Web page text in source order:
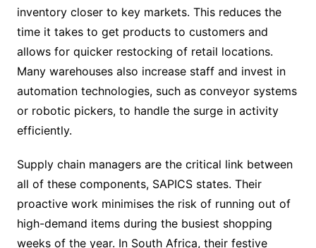
inventory closer to key markets. This reduces the
time it takes to get products to customers and
allows for quicker restocking of retail locations.
Many warehouses also increase staff and invest in
automation technologies, such as conveyor systems
or robotic pickers, to handle the surge in activity
efficiently.
Supply chain managers are the critical link between
all of these components, SAPICS states. Their
proactive work minimises the risk of running out of
high-demand items during the busiest shopping
weeks of the year. In South Africa, their festive